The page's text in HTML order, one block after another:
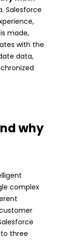
Salesforce
made,
with the
data,
why
complex
three